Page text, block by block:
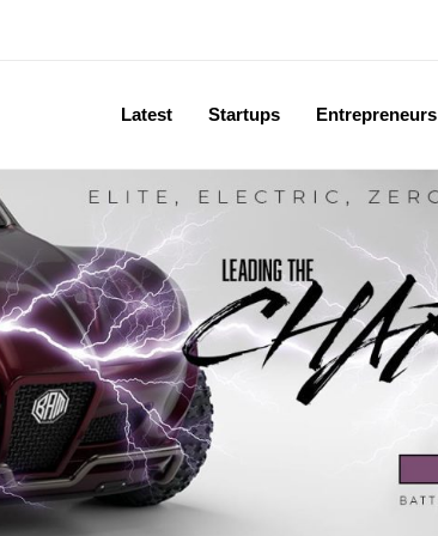
Latest Startups Entrepreneurs